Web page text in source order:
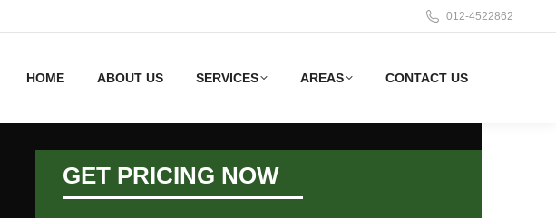
012-4522862
HOME ABOUT US SERVICES AREAS CONTACT US
GET PRICING NOW